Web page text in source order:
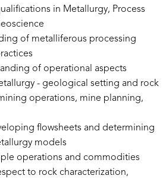
in Metallurgy, Process
of metalliferous processing
of operational aspects
- geological setting and rock
operations, mine planning,
flowsheets and determining
models
operations and commodities
to rock characterization,